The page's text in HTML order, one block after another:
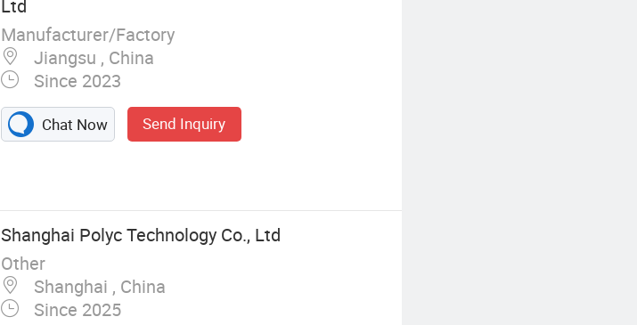
Ltd
Manufacturer/Factory
Jiangsu , China
Since 2023
Chat Now Send Inquiry
Shanghai Polyc Technology Co., Ltd
Other
Shanghai , China
Since 2025